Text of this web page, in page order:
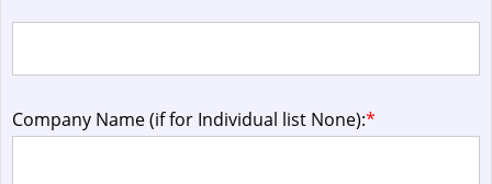
Company Name (if for Individual list None):*